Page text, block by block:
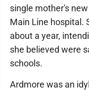
single mother's
Main Line hospital.
about a year,
she believed were
schools.
Ardmore was an